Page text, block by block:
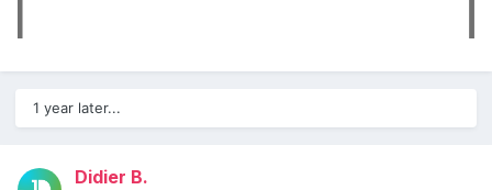
1 year later...
Didier B.